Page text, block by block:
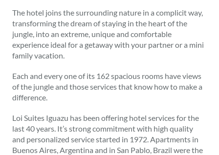
The hotel joins the surrounding nature in a complicit way,
transforming the dream of staying in the heart of the
jungle, into an extreme, unique and comfortable
experience ideal for a getaway with your partner or a mini
family vacation.
Each and every one of its 162 spacious rooms have views
of the jungle and those services that know how to make a
difference.
Loi Suites Iguazu has been offering hotel services for the
last 40 years. It’s strong commitment with high quality
and personalized service started in 1972. Apartments in
Buenos Aires, Argentina and in San Pablo, Brazil were the